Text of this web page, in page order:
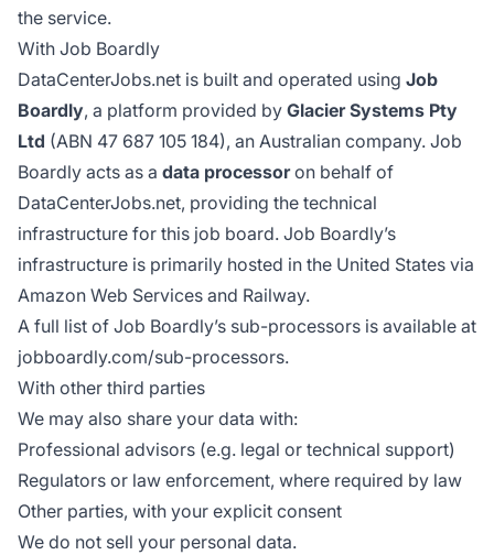
the service.
With Job Boardly
DataCenterJobs.net is built and operated using Job
Boardly, a platform provided by Glacier Systems Pty
Ltd (ABN 47 687 105 184), an Australian company. Job
Boardly acts as a data processoron behalf of
DataCenterJobs.net, providing the technical
infrastructure for this job board. Job Boardly’s
infrastructure is primarily hosted in the United States via
Amazon Web Services and Railway.
A full list of Job Boardly’s sub-processors is available at
jobboardly.com/sub-processors.
With other third parties
We may also share your data with:
Professional advisors (e.g. legal or technical support)
Regulators or law enforcement, where required by law
Other parties, with your explicit consent
We do not sell your personal data.